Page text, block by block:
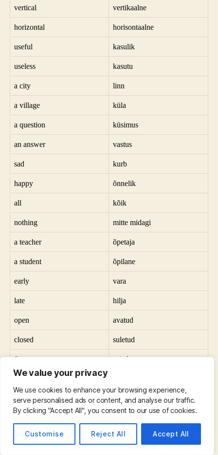
We value your privacy
We use cookies to enhance your browsing experience,
serve personalised ads or content, and analyse our traffic.
By clicking "Accept All", you consent to our use of cookies.
Customise Reject All Accept All
vertical vertikaalne
horizontal horisontaalne
useful kasulik
useless kasutu
a city linn
a village küla
a question küsimus
an answer vastus
sad kurb
happy õnnelik
all kõik
nothing mitte midagi
a teacher õpetaja
a student õpilane
early vara
late hilja
open avatud
closed suletud
first esiteks
last
secure turvaline
near lähedal